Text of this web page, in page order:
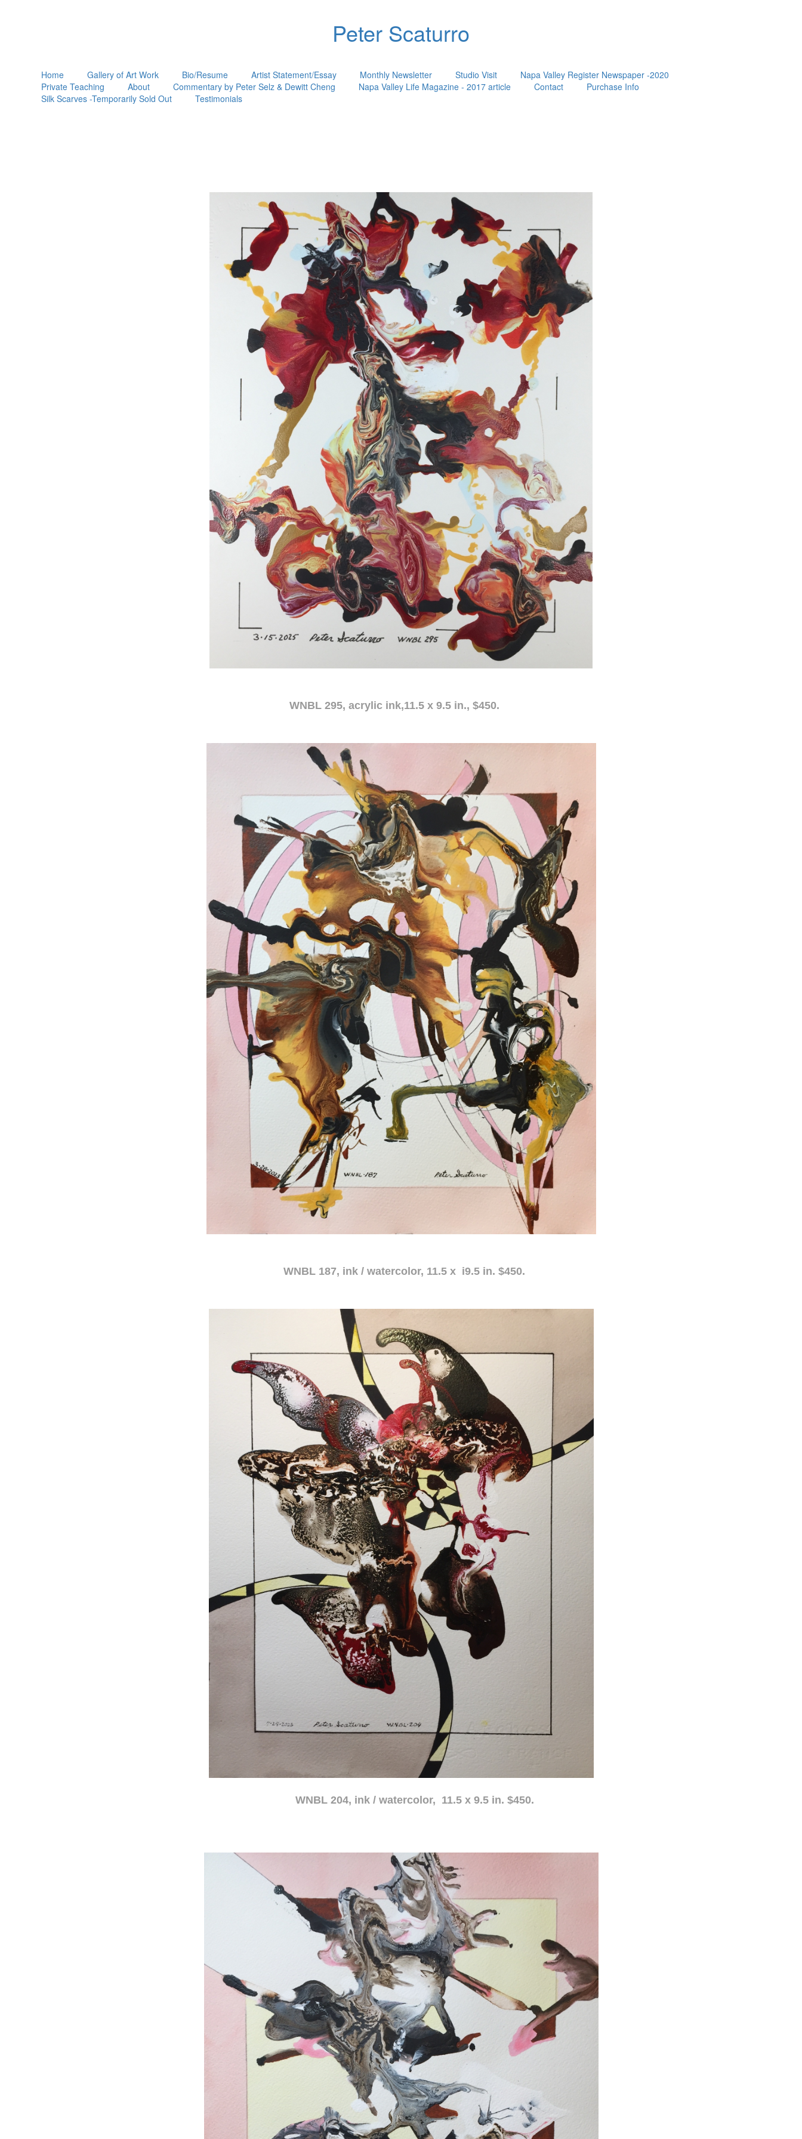
Peter Scaturro
Home Gallery of Art Work Bio/Resume Artist Statement/Essay Monthly Newsletter Studio Visit
Napa Valley Register Newspaper -2020
Private Teaching
About Commentary by Peter Selz & Dewitt Cheng Napa Valley Life Magazine - 2017 article Contact
Purchase Info
Silk Scarves -Temporarily Sold Out
Testimonials
WNBL 295, acrylic ink,11.5 x 9.5 in., $450.
WNBL 187, ink / watercolor, 11.5 x i9.5 in. $450.
WNBL 204, ink / watercolor, 11.5 x 9.5 in. $450.